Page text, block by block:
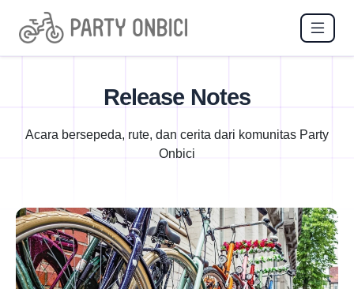
Release Notes
Acara bersepeda, rute, dan cerita dari komunitas Party
Onbici